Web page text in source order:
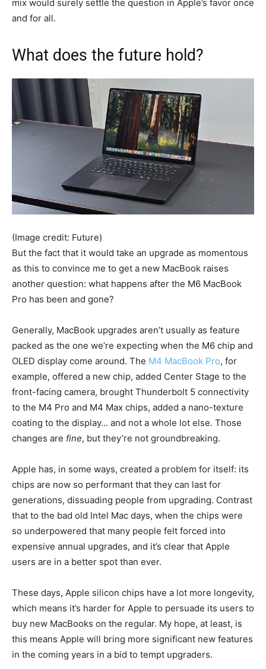
mix would surely settle the question in Apple’s favor once
and for all.
What does the future hold?
(Image credit: Future)
But the fact that it would take an upgrade as momentous
as this to convince me to get a new MacBook raises
another question: what happens after the M6 MacBook
Pro has been and gone?
Generally, MacBook upgrades aren’t usually as feature
packed as the one we’re expecting when the M6 chip and
OLED display come around. The M4 MacBook Pro, for
example, offered a new chip, added Center Stage to the
front-facing camera, brought Thunderbolt 5 connectivity
to the M4 Pro and M4 Max chips, added a nano-texture
coating to the display… and not a whole lot else. Those
changes are fine, but they’re not groundbreaking.
Apple has, in some ways, created a problem for itself: its
chips are now so performant that they can last for
generations, dissuading people from upgrading. Contrast
that to the bad old Intel Mac days, when the chips were
so underpowered that many people felt forced into
expensive annual upgrades, and it’s clear that Apple
users are in a better spot than ever.
These days, Apple silicon chips have a lot more longevity,
which means it’s harder for Apple to persuade its users to
buy new MacBooks on the regular. My hope, at least, is
this means Apple will bring more significant new features
in the coming years in a bid to tempt upgraders.